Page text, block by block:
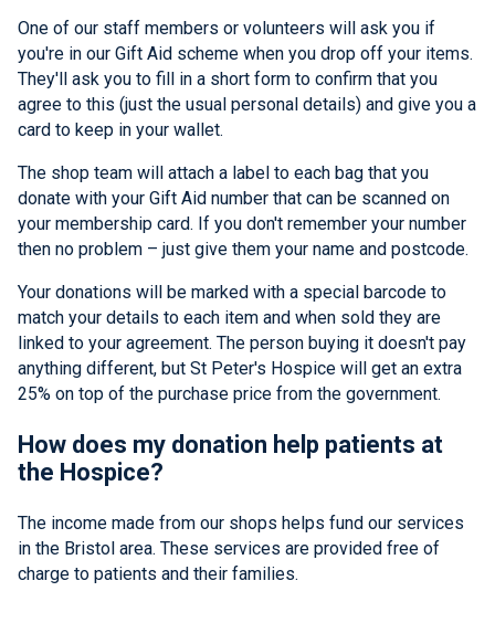
One of our staff members or volunteers will ask you if
you're in our Gift Aid scheme when you drop off your items.
They'll ask you to fill in a short form to confirm that you
agree to this (just the usual personal details) and give you a
card to keep in your wallet.
The shop team will attach a label to each bag that you
donate with your Gift Aid number that can be scanned on
your membership card. If you don't remember your number
then no problem – just give them your name and postcode.
Your donations will be marked with a special barcode to
match your details to each item and when sold they are
linked to your agreement. The person buying it doesn't pay
anything different, but St Peter's Hospice will get an extra
25% on top of the purchase price from the government.
How does my donation help patients at
the Hospice?
The income made from our shops helps fund our services
in the Bristol area. These services are provided free of
charge to patients and their families.